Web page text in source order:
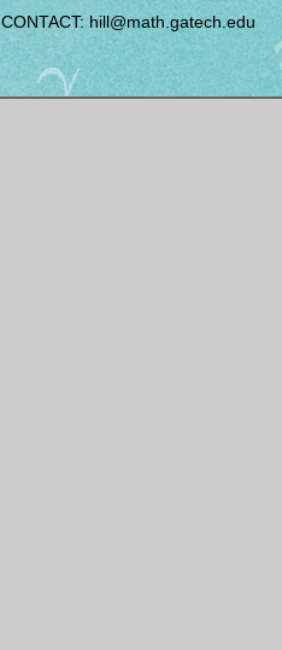
CONTACT: hill@math.gatech.edu